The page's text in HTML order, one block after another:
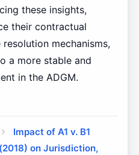
these insights,
their contractual
mechanisms,
a more stable and
in the ADGM.
Impact of A1 v. B1
(2018) on Jurisdiction,